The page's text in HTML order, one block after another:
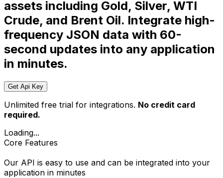
assets including Gold, Silver, WTI
Crude, and Brent Oil. Integrate high-
frequency JSON data with 60-
second updates into any application
in minutes.
Get Api Key
Unlimited free trial for integrations. No credit card
required.
Loading...
Core Features
Our API is easy to use and can be integrated into your
application in minutes